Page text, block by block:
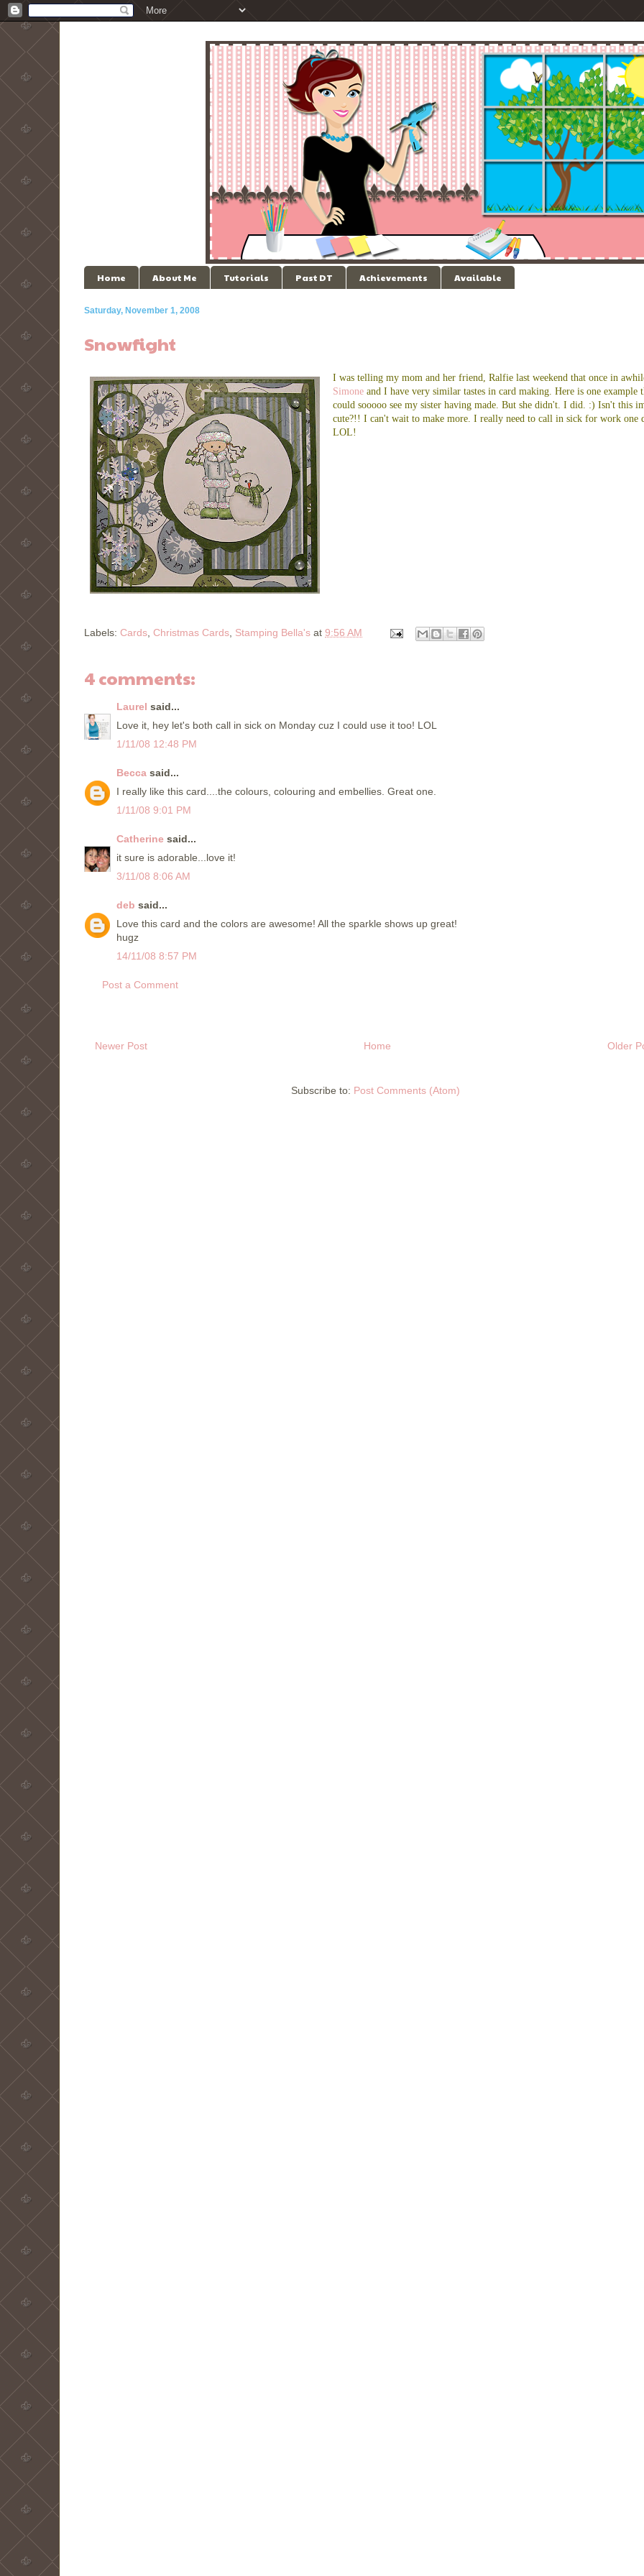
Home About Me Tutorials Past DT Achievements Available
Saturday, November 1, 2008
Snowfight
I was telling my mom and her friend, Ralfie last weekend that once in
Simone and I have very similar tastes in card making. Here is one example
could sooooo see my sister having made. But she didn't. I did. :) Isn't this
cute?!! I can't wait to make more. I really need to call in sick for work one
LOL!
Labels: Cards Christmas Cards Stamping Bella's at 9:56 AM
4 comments:
Laurel said...
Love it, hey let's both call in sick on Monday cuz I could use it too! LOL
1/11/08 12:48 PM
Becca said...
I really like this card....the colours, colouring and embellies. Great one.
1/11/08 9:01 PM
Catherine said...
it sure is adorable...love it!
3/11/08 8:06 AM
deb said...
Love this card and the colors are awesome! All the sparkle shows up great!
hugz
14/11/08 8:57 PM
Post a Comment
Newer Post Older
Home
Subscribe to: Post Comments (Atom)